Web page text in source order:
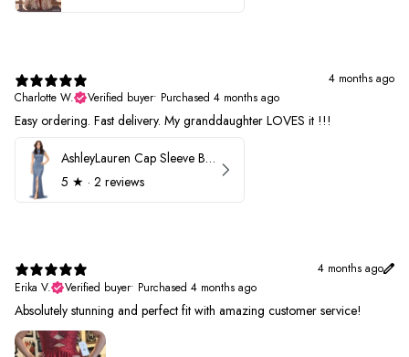
4 months ago
Charlotte W.
Verified buyer• Purchased 4 months ago
Easy ordering. Fast delivery. My granddaughter LOVES it !!!
AshleyLauren Cap Sleeve Beaded Prom Dress 1624
5 ★ · 2 reviews
4 months ago
Erika V.
Verified buyer• Purchased 4 months ago
Absolutely stunning and perfect fit with amazing customer service!